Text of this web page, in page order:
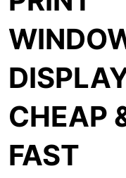
CHEAP
FAST